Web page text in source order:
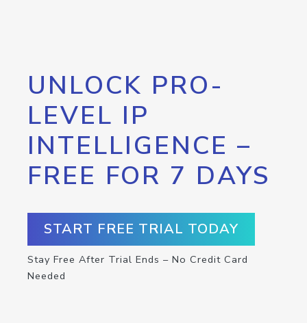
UNLOCK PRO-
LEVEL IP
INTELLIGENCE –
FREE FOR 7 DAYS
START FREE TRIAL TODAY
Stay Free After Trial Ends – No Credit Card
Needed